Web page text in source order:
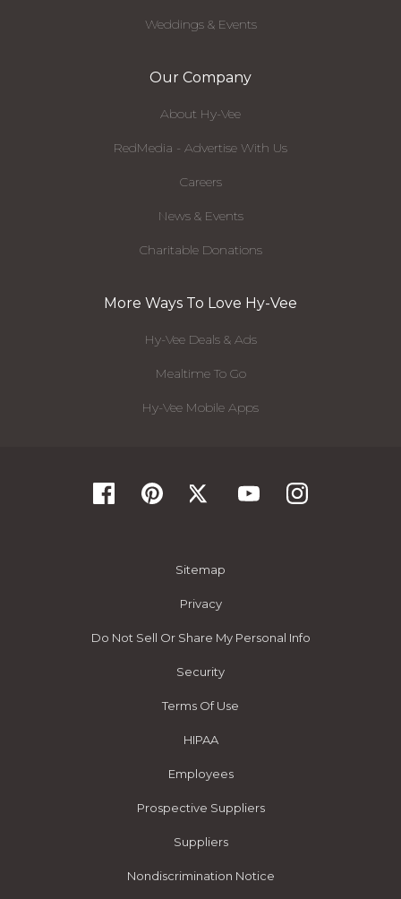
Weddings & Events
Our Company
About Hy-Vee
RedMedia - Advertise With Us
Careers
News & Events
Charitable Donations
More Ways To Love Hy-Vee
Hy-Vee Deals & Ads
Mealtime To Go
Hy-Vee Mobile Apps
Sitemap
Privacy
Do Not Sell Or Share My Personal Info
Security
Terms Of Use
HIPAA
Employees
Prospective Suppliers
Suppliers
Nondiscrimination Notice